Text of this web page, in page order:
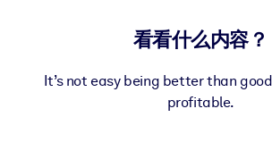
看看什么内容？
It’s not easy being better than
profitable.